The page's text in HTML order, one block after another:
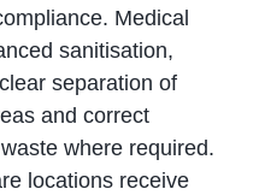
Medical
sanitisation,
separation of
and correct
where required.
locations receive